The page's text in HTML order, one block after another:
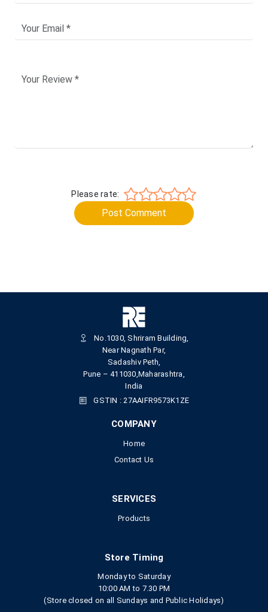
Please rate:
Post Comment
No.1030, Shriram Building,
Near Nagnath Par,
Sadashiv Peth,
Pune – 411030,Maharashtra,
India
GSTIN : 27AAIFR9573K1ZE
COMPANY
Home
Contact Us
SERVICES
Products
Store Timing
Monday to Saturday
10:00 AM to 7.30 PM
(Store closed on all Sundays and Public Holidays)